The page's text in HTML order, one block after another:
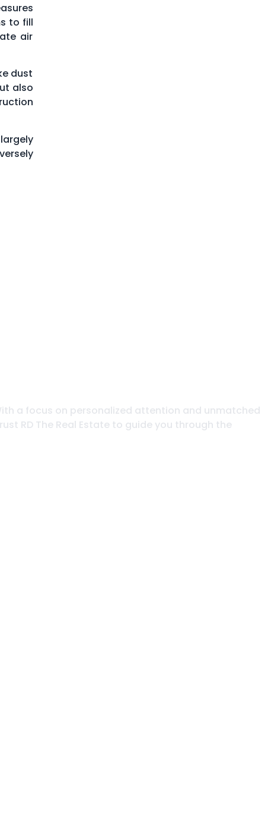
to fill
air
dust
also
a focus on personalized attention and unmatched
RD The Real Estate to guide you through the